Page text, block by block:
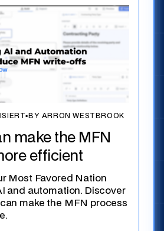
▪ BY ARRON WESTBROOK
make the MFN
efficient
Most Favored Nation
and automation. Discover
make the MFN process